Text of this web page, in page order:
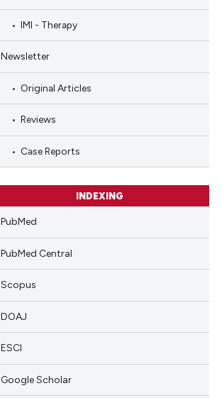
IMI - Therapy
Newsletter
Original Articles
Reviews
Case Reports
INDEXING
PubMed
PubMed Central
Scopus
DOAJ
ESCI
Google Scholar